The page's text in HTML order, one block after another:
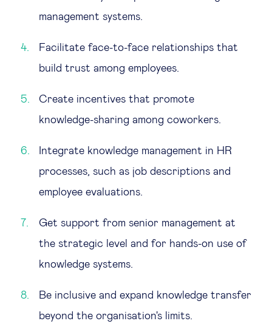
management systems.
Facilitate face-to-face relationships that
build trust among employees.
Create incentives that promote
knowledge-sharing among coworkers.
Integrate knowledge management in HR
processes, such as job descriptions and
employee evaluations.
Get support from senior management at
the strategic level and for hands-on use of
knowledge systems.
Be inclusive and expand knowledge transfer
beyond the organisation's limits.